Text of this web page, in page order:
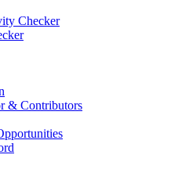
Checker
& Contributors